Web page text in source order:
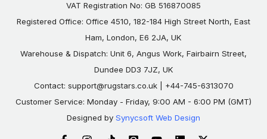
VAT Registration No: GB 516870085
Registered Office: Office 4510, 182-184 High Street North, East
Ham, London, E6 2JA, UK
Warehouse & Dispatch: Unit 6, Angus Work, Fairbairn Street,
Dundee DD3 7JZ, UK
Contact: support@rugstars.co.uk| +44-745-6313070
Customer Service: Monday - Friday, 9:00 AM - 6:00 PM (GMT)
Designed by Synycsoft Web Design